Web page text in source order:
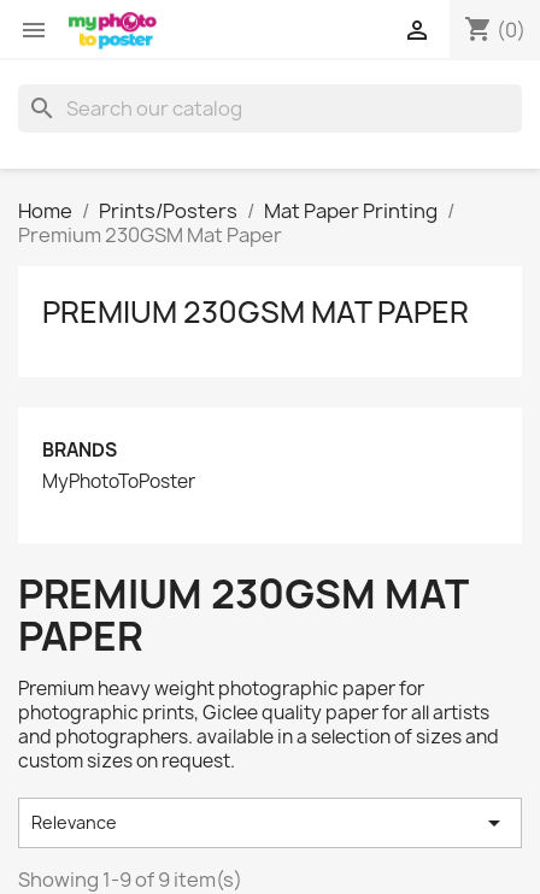
 shopping_cart (0)

search
Home Prints/Posters
Mat Paper Printing
Premium 230GSM Mat Paper
PREMIUM 230GSM MAT PAPER
BRANDS
MyPhotoToPoster
PREMIUM 230GSM MAT
PAPER
Premium heavy weight photographic paper for
photographic prints, Giclee quality paper for all artists
and photographers. available in a selection of sizes and
custom sizes on request.
Relevance 
Showing 1-9 of 9 item(s)